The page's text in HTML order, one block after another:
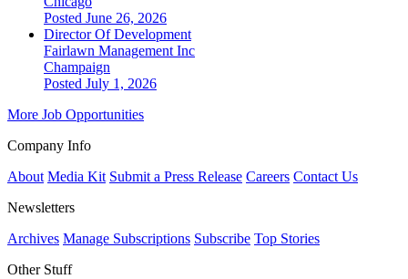
Posted June 26, 2026
Director Of Development
Fairlawn Management Inc
Champaign
Posted July 1, 2026
More Job Opportunities
Company Info
About Media Kit Submit a Press Release Careers Contact Us
Newsletters
Archives Manage Subscriptions Subscribe Top Stories
Other Stuff